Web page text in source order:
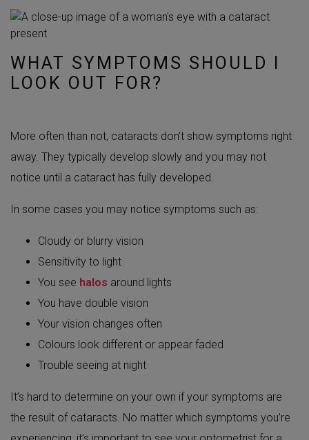
WHAT SYMPTOMS SHOULD I
LOOK OUT FOR?
More often than not, cataracts don’t show symptoms right
away. They typically develop slowly and you may not
notice until a cataract has fully developed.
In some cases you may notice symptoms such as:
Cloudy or blurry vision
Sensitivity to light
You see halos around lights
You have double vision
Your vision changes often
Colours look different or appear faded
Trouble seeing at night
It’s hard to determine on your own if your symptoms are
the result of cataracts. No matter which symptoms you’re